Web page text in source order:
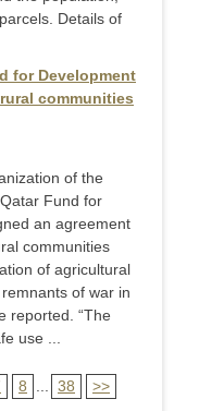
Details of
for Development
communities
of the
Fund for
an agreement
communities
of agricultural
of war in
reported. “The
use ...
8 38 >>